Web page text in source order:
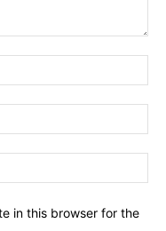
in this browser for the